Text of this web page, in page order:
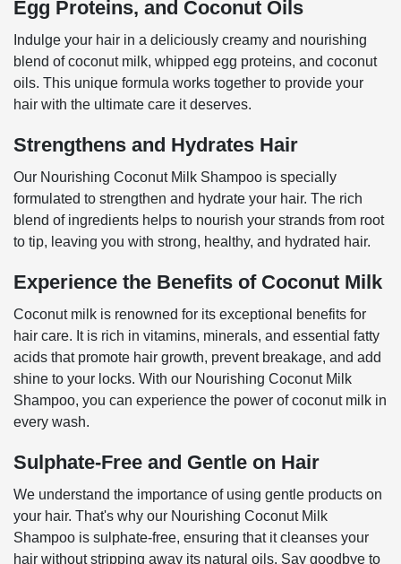
Egg Proteins, and Coconut Oils
Indulge your hair in a deliciously creamy and nourishing
blend of coconut milk, whipped egg proteins, and coconut
oils. This unique formula works together to provide your
hair with the ultimate care it deserves.
Strengthens and Hydrates Hair
Our Nourishing Coconut Milk Shampoo is specially
formulated to strengthen and hydrate your hair. The rich
blend of ingredients helps to nourish your strands from root
to tip, leaving you with strong, healthy, and hydrated hair.
Experience the Benefits of Coconut Milk
Coconut milk is renowned for its exceptional benefits for
hair care. It is rich in vitamins, minerals, and essential fatty
acids that promote hair growth, prevent breakage, and add
shine to your locks. With our Nourishing Coconut Milk
Shampoo, you can experience the power of coconut milk in
every wash.
Sulphate-Free and Gentle on Hair
We understand the importance of using gentle products on
your hair. That's why our Nourishing Coconut Milk
Shampoo is sulphate-free, ensuring that it cleanses your
hair without stripping away its natural oils. Say goodbye to